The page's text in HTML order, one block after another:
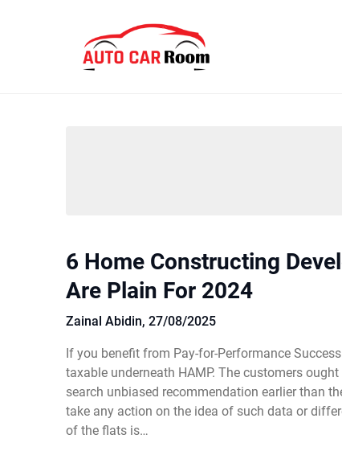
6 Home Constructing
Are Plain For 2024
Zainal Abidin, 27/08/2025
If you benefit from Pay-for-Performance
taxable underneath HAMP. The customers
search unbiased recommendation earlier than
take any action on the idea of such data or
of the flats is…